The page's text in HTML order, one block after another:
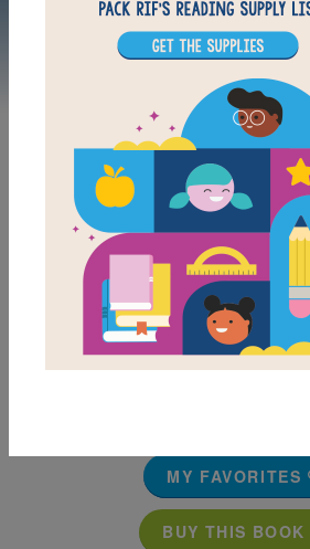
MY FAVORITES
BUY THIS BOOK